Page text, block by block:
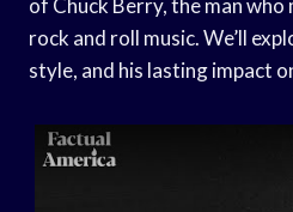
of Chuck Berry, the man who
rock and roll music. We’ll
style, and his lasting impact